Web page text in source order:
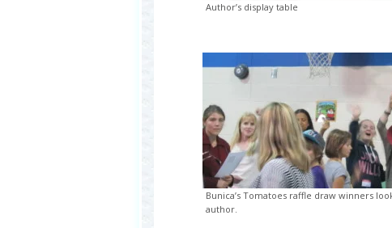
Author’s display table
Bunica’s Tomatoes raffle draw winners
author.